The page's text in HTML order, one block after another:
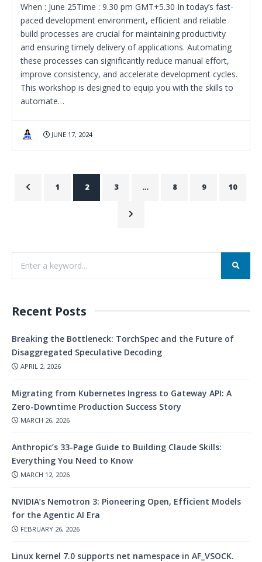
When : June 25Time : 9.30 pm GMT+5.30 In today’s fast-
paced development environment, efficient and reliable
build processes are crucial for maintaining productivity
and ensuring timely delivery of applications. Automating
these processes can significantly reduce manual effort,
improve consistency, and accelerate development cycles.
This workshop is designed to equip you with the skills to
automate…
JUNE 17, 2024
1 2 3 … 8 9 10
Recent Posts
Breaking the Bottleneck: TorchSpec and the Future of
Disaggregated Speculative Decoding
APRIL 2, 2026
Migrating from Kubernetes Ingress to Gateway API: A
Zero-Downtime Production Success Story
MARCH 26, 2026
Anthropic’s 33-Page Guide to Building Claude Skills:
Everything You Need to Know
MARCH 12, 2026
NVIDIA’s Nemotron 3: Pioneering Open, Efficient Models
for the Agentic AI Era
FEBRUARY 26, 2026
Linux kernel 7.0 supports net namespace in AF_VSOCK.